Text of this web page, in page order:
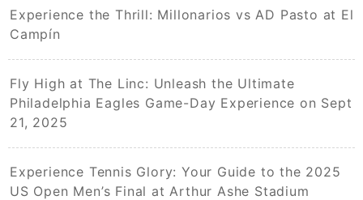
Experience the Thrill: Millonarios vs AD Pasto at El
Campín
Fly High at The Linc: Unleash the Ultimate
Philadelphia Eagles Game-Day Experience on Sept
21, 2025
Experience Tennis Glory: Your Guide to the 2025
US Open Men’s Final at Arthur Ashe Stadium